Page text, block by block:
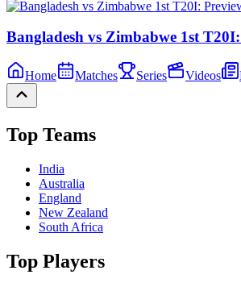
Bangladesh vs Zimbabwe 1st
Home Matches Series Videos
Top Teams
India
Australia
England
New Zealand
South Africa
Top Players